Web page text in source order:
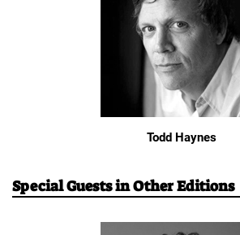
Todd Haynes
Special Guests in Other Editions